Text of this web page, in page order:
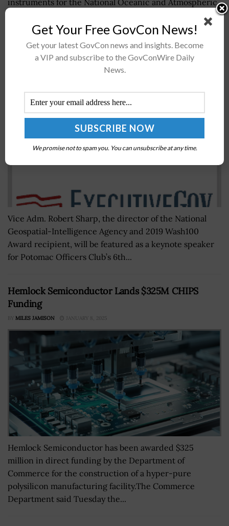
Administration’s space weather program.Work under...
Vice Adm. Robert Sharp, Director of NGA,
Announced as Keynote Speaker for Potomac
Officers Club’s 2019 Intel Summit on July 31st
Vice Adm. Robert Sharp, the director of the National
Geospatial-Intelligence Agency and 2019 Wash100
Award recipient, will be featured as a keynote speaker
for Potomac Officers Club’s 6th...
Hemlock Semiconductor Lands $325M CHIPS
Funding
BY MILES JAMISON JANUARY 8, 2025
Hemlock Semiconductor has been awarded $325
million in direct funding by the Department of
Commerce for the construction of a hyper-pure
polysilicon manufacturing facility.The Commerce
Department said Tuesday the...
Get Your Free GovCon News!
Get your latest GovCon news and insights. Become
a VIP and subscribe to the GovConWire Daily
News.
We promise not to spam you. You can unsubscribe at any time.